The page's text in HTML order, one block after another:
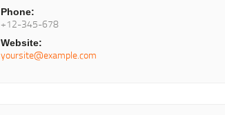
Phone:
+12-345-678
Website:
yoursite@example.com